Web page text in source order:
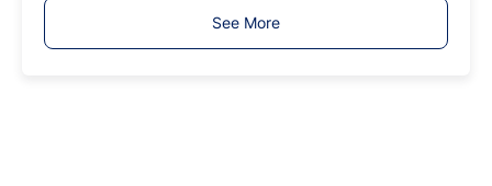
T
y
See More